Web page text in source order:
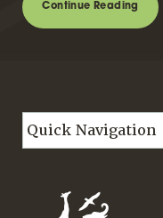
Continue Reading